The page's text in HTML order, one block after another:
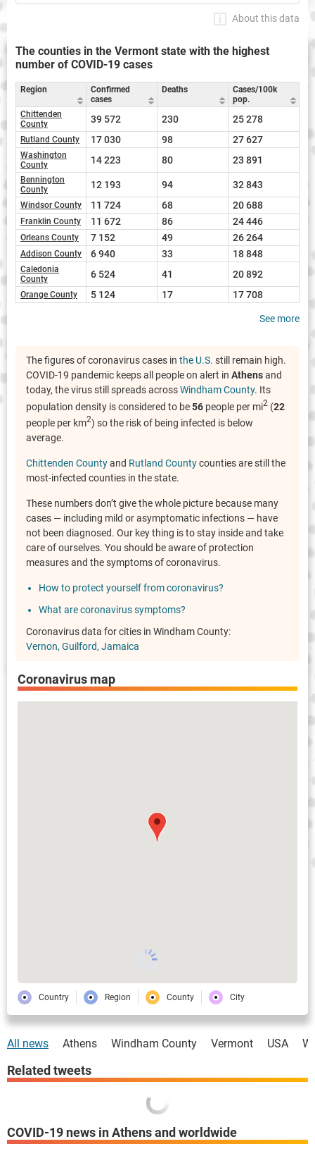
About this data
The counties in the Vermont state with the highest
number of COVID-19 cases
Region
Confirmed
cases
Deaths
Cases/100k
pop.
Chittenden
County
39 572 230 25 278
Rutland County 17 030 98 27 627
Washington
County
14 223 80 23 891
Bennington
County
12 193 94 32 843
Windsor County 11 724 68 20 688
Franklin County 11 672 86 24 446
Orleans County 7 152 49 26 264
Addison County 6 940 33 18 848
Caledonia
County
6 524 41 20 892
Orange County 5 124 17 17 708
See more
The figures of coronavirus cases in the U.S. still remain high.
COVID-19 pandemic keeps all people on alert in Athensand
today, the virus still spreads acrossWindham County. Its
population density is considered to be56 people per mi2 (22
people per km2) so the risk of being infected is below
average.
Chittenden Countyand Rutland Countycounties are still the
most-infected counties in the state.
These numbers don’t give the whole picture because many
cases — including mild or asymptomatic infections — have
not been diagnosed. Our key thing is to stay inside and take
care of ourselves. You should be aware of protection
measures and the symptoms of coronavirus.
How to protect yourself from coronavirus?
What are coronavirus symptoms?
Coronavirus data for cities in Windham County:
Vernon Guilford Jamaica
Coronavirus map
Country Region County City
All news Athens Windham County Vermont USA
COVID-19 news in Athens and worldwide
Related tweets